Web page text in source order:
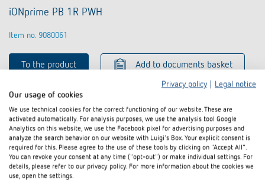
iONprime PB 1R PWH
Item no. 9080061
To the product Add to documents basket
Data sheet
Privacy policy
Legal notice
Our usage of cookies
We use technical cookies for the correct functioning of our website. These are
activated automatically. For analysis purposes, we use the analysis tool Google
Analytics on this website, we use the Facebook pixel for advertising purposes and
analyze the search behavior on our website with Luigi's Box. Your explicit consent is
required for this. Please agree to the use of these tools by clicking on "Accept All".
You can revoke your consent at any time ("opt-out") or make individual settings. For
details, please refer to our privacy policy. For more information about the cookies we
use, open the settings.